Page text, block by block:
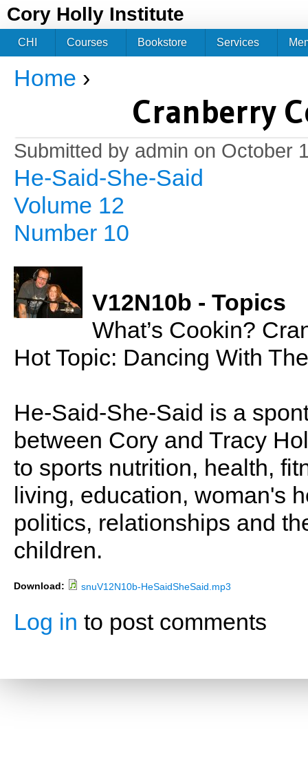
Cory Holly Institute
You are here
Home ›
Cranberry
Submitted by admin on October
He-Said-She-Said
Volume 12
Number 10
V12N10b - Topics
What’s Cookin?
Hot Topic: Dancing With
He-Said-She-Said is a
between Cory and Tracy
to sports nutrition, health,
living, education, woman's
politics, relationships and
children.
Download: snuV12N10b-HeSaidSheSaid.mp3
Log in to post comments
CHI Courses Bookstore Services